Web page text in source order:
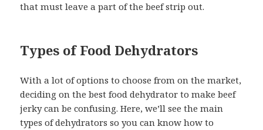
that must leave a part of the beef strip out.
Types of Food Dehydrators
With a lot of options to choose from on the market,
deciding on the best food dehydrator to make beef
jerky can be confusing. Here, we’ll see the main
types of dehydrators so you can know how to